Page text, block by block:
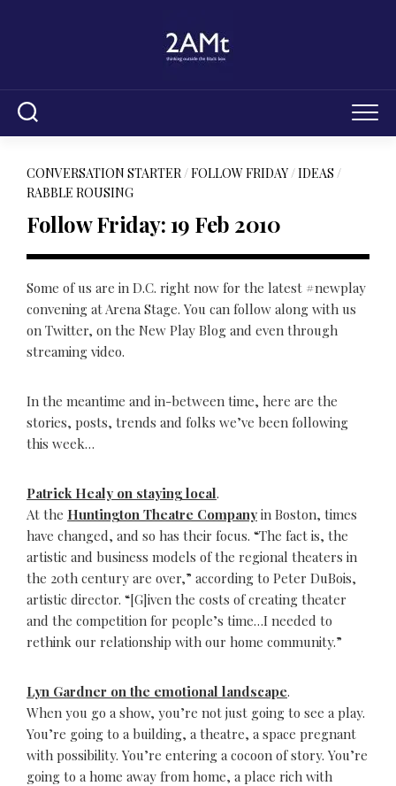
CONVERSATION STARTER/FOLLOW FRIDAY/IDEAS /
RABBLE ROUSING
Follow Friday: 19 Feb 2010
Some of us are in D.C. right now for the latest #newplay
convening at Arena Stage. You can follow along with us
on Twitter, on the New Play Blog and even through
streaming video.
In the meantime and in-between time, here are the
stories, posts, trends and folks we’ve been following
this week…
Patrick Healy on staying local.
At the Huntington Theatre Company in Boston, times
have changed, and so has their focus. “The fact is, the
artistic and business models of the regional theaters in
the 20th century are over,” according to Peter DuBois,
artistic director. “[G]iven the costs of creating theater
and the competition for people’s time…I needed to
rethink our relationship with our home community.”
Lyn Gardner on the emotional landscape.
When you go a show, you’re not just going to see a play.
You’re going to a building, a theatre, a space pregnant
with possibility. You’re entering a cocoon of story. You’re
going to a home away from home, a place rich with